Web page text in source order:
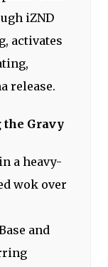
iZND
activates
release.
the Gravy
a heavy-
wok over
and